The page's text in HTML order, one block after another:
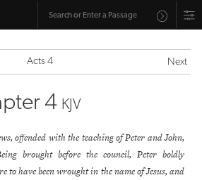
Acts 4 Next
4 KJV
offended with the teaching of Peter and John,
brought before the council, Peter boldly
to have been wrought in the name of Jesus, and